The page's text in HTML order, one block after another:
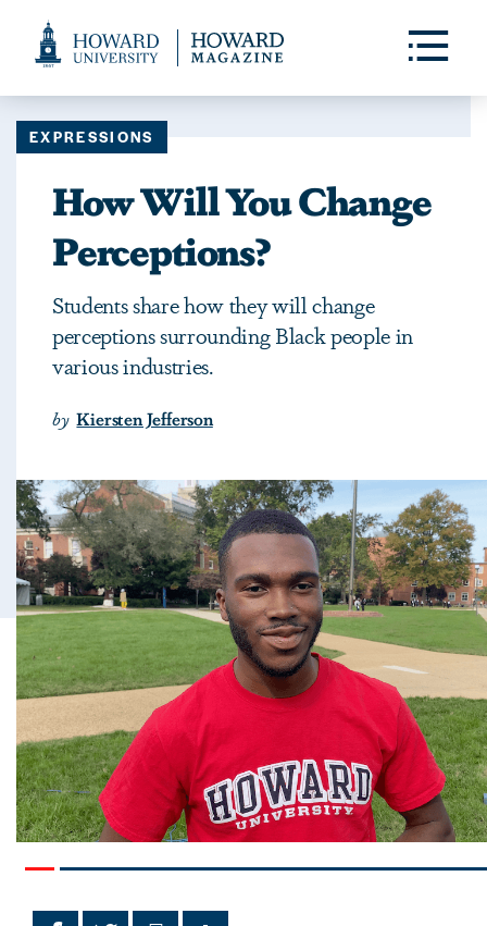
Accessibility
Toggle
EXPRESSIONS
How Will You Change
Perceptions?
Students share how they will change
perceptions surrounding Black people in
various industries.
by Kiersten Jefferson